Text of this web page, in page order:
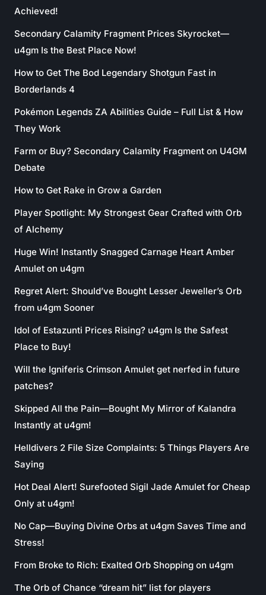
Achieved!
Secondary Calamity Fragment Prices Skyrocket—
u4gm Is the Best Place Now!
How to Get The Bod Legendary Shotgun Fast in
Borderlands 4
Pokémon Legends ZA Abilities Guide – Full List & How
They Work
Farm or Buy? Secondary Calamity Fragment on U4GM
Debate
How to Get Rake in Grow a Garden
Player Spotlight: My Strongest Gear Crafted with Orb
of Alchemy
Huge Win! Instantly Snagged Carnage Heart Amber
Amulet on u4gm
Regret Alert: Should’ve Bought Lesser Jeweller’s Orb
from u4gm Sooner
Idol of Estazunti Prices Rising? u4gm Is the Safest
Place to Buy!
Will the Igniferis Crimson Amulet get nerfed in future
patches?
Skipped All the Pain—Bought My Mirror of Kalandra
Instantly at u4gm!
Helldivers 2 File Size Complaints: 5 Things Players Are
Saying
Hot Deal Alert! Surefooted Sigil Jade Amulet for Cheap
Only at u4gm!
No Cap—Buying Divine Orbs at u4gm Saves Time and
Stress!
From Broke to Rich: Exalted Orb Shopping on u4gm
The Orb of Chance “dream hit” list for players